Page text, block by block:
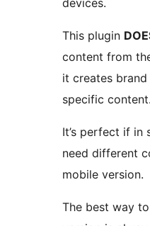
devices.
This plugin
content from
it creates
specific content.
It’s perfect if in
need different
mobile version.
The best way